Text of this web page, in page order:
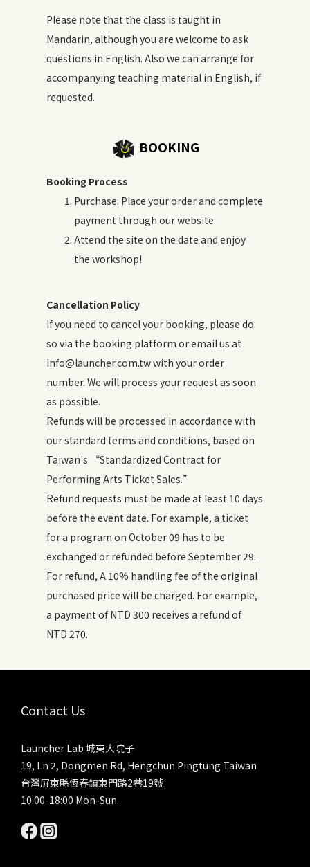
Please note that the class is taught in
Mandarin, although you are welcome to ask
questions in English. Also we can arrange for
accompanying teaching material in English, if
requested.
BOOKING
Booking Process
Purchase: Place your order and complete
payment through our website.
Attend the site on the date and enjoy
the workshop!
Cancellation Policy
If you need to cancel your booking, please do
so via the booking platform or email us at
info@launcher.com.tw with your order
number. We will process your request as soon
as possible.
Refunds will be processed in accordance with
our standard terms and conditions, based on
Taiwan's “Standardized Contract for
Performing Arts Ticket Sales.”
Refund requests must be made at least 10 days
before the event date. For example, a ticket
for a program on October 09 has to be
exchanged or refunded before September 29.
For refund, A 10% handling fee of the original
purchased price will be charged. For example,
a payment of NTD 300 receives a refund of
NTD 270.
Contact Us
Launcher Lab 城東大院子
19, Ln 2, Dongmen Rd, Hengchun Pingtung Taiwan
台灣屏東縣恆春鎮東門路2巷19號
10:00-18:00 Mon-Sun.